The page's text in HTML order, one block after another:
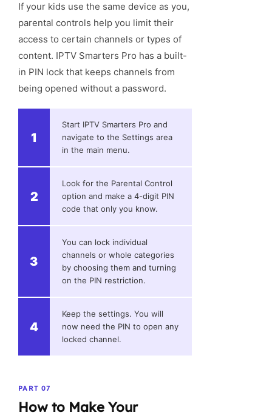
If your kids use the same device as you,
parental controls help you limit their
access to certain channels or types of
content. IPTV Smarters Pro has a built-
in PIN lock that keeps channels from
being opened without a password.
1
Start IPTV Smarters Pro and
navigate to the Settings area
in the main menu.
2
Look for the Parental Control
option and make a 4-digit PIN
code that only you know.
3
You can lock individual
channels or whole categories
by choosing them and turning
on the PIN restriction.
4
Keep the settings. You will
now need the PIN to open any
locked channel.
PART 07
How to Make Your